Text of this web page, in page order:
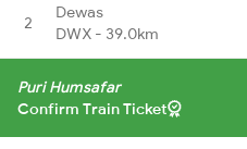
2
Dewas
DWX - 39.0km
Puri Humsafar
Confirm Train Ticket